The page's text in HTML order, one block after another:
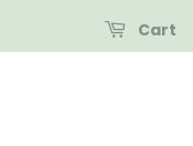
Cart